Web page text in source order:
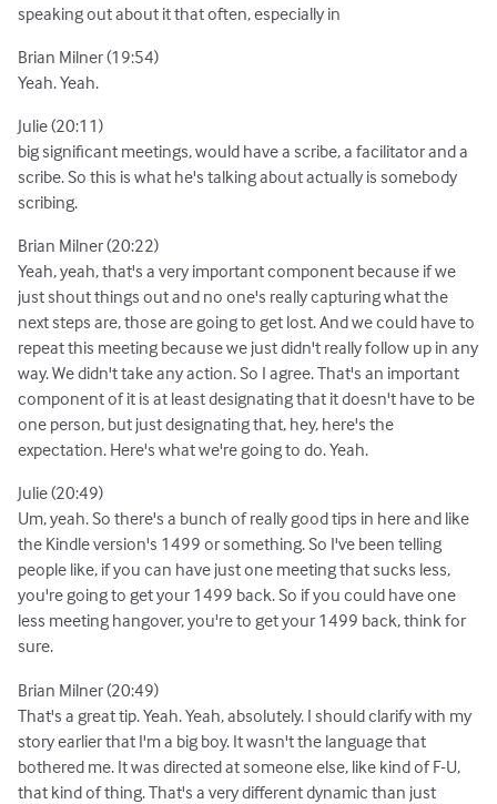
speaking out about it that often, especially in
Brian Milner (19:54)
Yeah. Yeah.
Julie (20:11)
big significant meetings, would have a scribe, a facilitator and a
scribe. So this is what he's talking about actually is somebody
scribing.
Brian Milner (20:22)
Yeah, yeah, that's a very important component because if we
just shout things out and no one's really capturing what the
next steps are, those are going to get lost. And we could have to
repeat this meeting because we just didn't really follow up in any
way. We didn't take any action. So I agree. That's an important
component of it is at least designating that it doesn't have to be
one person, but just designating that, hey, here's the
expectation. Here's what we're going to do. Yeah.
Julie (20:49)
Um, yeah. So there's a bunch of really good tips in here and like
the Kindle version's 1499 or something. So I've been telling
people like, if you can have just one meeting that sucks less,
you're going to get your 1499 back. So if you could have one
less meeting hangover, you're to get your 1499 back, think for
sure.
Brian Milner (20:49)
That's a great tip. Yeah. Yeah, absolutely. I should clarify with my
story earlier that I'm a big boy. It wasn't the language that
bothered me. It was directed at someone else, like kind of F-U,
that kind of thing. That's a very different dynamic than just